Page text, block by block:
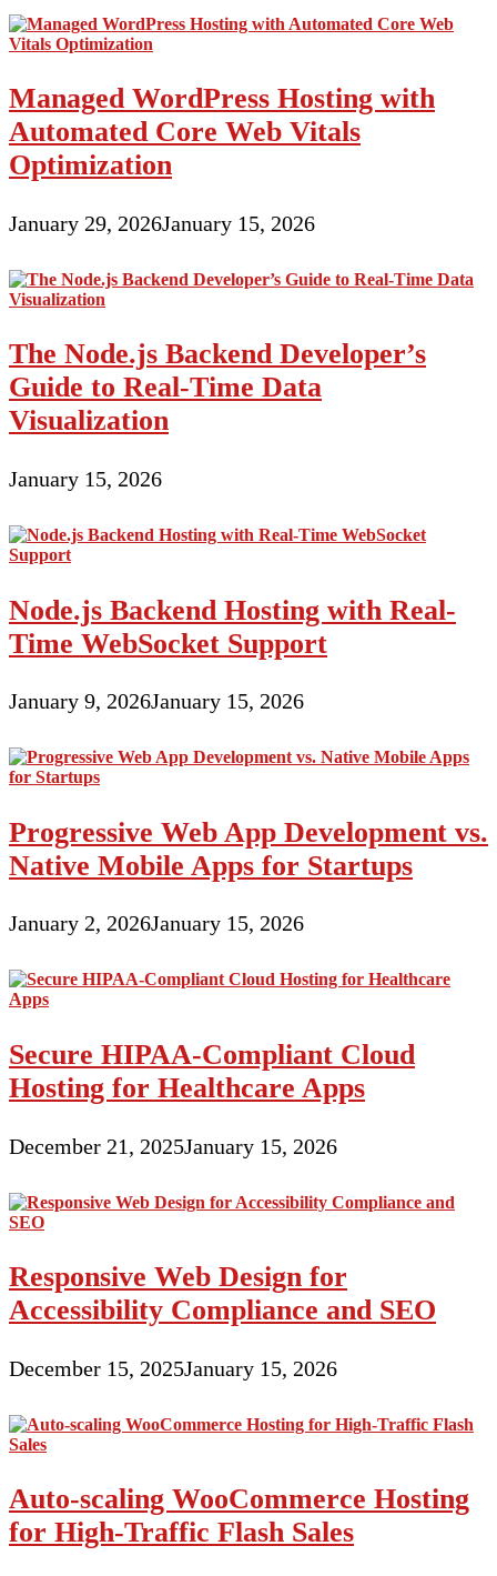
Managed WordPress Hosting with
Automated Core Web Vitals
Optimization
January 29, 2026January 15, 2026
The Node.js Backend Developer’s
Guide to Real-Time Data
Visualization
January 15, 2026
Node.js Backend Hosting with Real-
Time WebSocket Support
January 9, 2026January 15, 2026
Progressive Web App Development vs.
Native Mobile Apps for Startups
January 2, 2026January 15, 2026
Secure HIPAA-Compliant Cloud
Hosting for Healthcare Apps
December 21, 2025January 15, 2026
Responsive Web Design for
Accessibility Compliance and SEO
December 15, 2025January 15, 2026
Auto-scaling WooCommerce Hosting
for High-Traffic Flash Sales